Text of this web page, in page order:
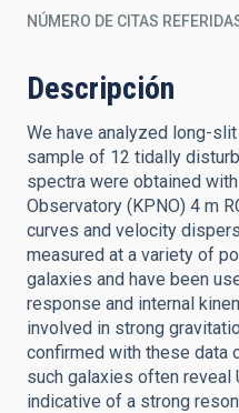
NÚMERO DE CITAS
Descripción
We have analyzed long-
sample of 12 tidally
spectra were obtained
Observatory (KPNO) 4 m
curves and velocity
measured at a variety of
galaxies and have been
response and internal
involved in strong
confirmed with these data
such galaxies often reveal
indicative of a strong